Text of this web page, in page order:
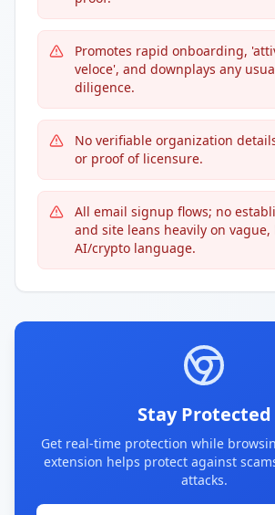
Promotes rapid onboarding,
veloce', and downplays any
diligence.
No verifiable organization
or proof of licensure.
All email signup flows; no
and site leans heavily on
AI/crypto language.
Stay Protected
Get real-time protection while
extension helps protect against
attacks.